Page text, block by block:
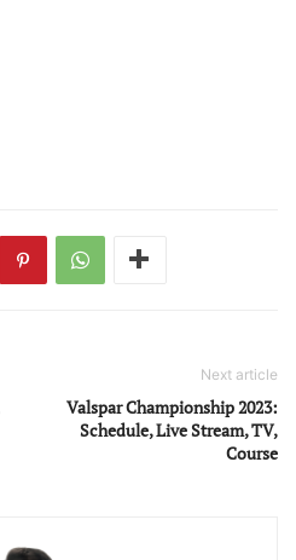
Next article
Valspar Championship 2023:
Schedule, Live Stream, TV,
Course